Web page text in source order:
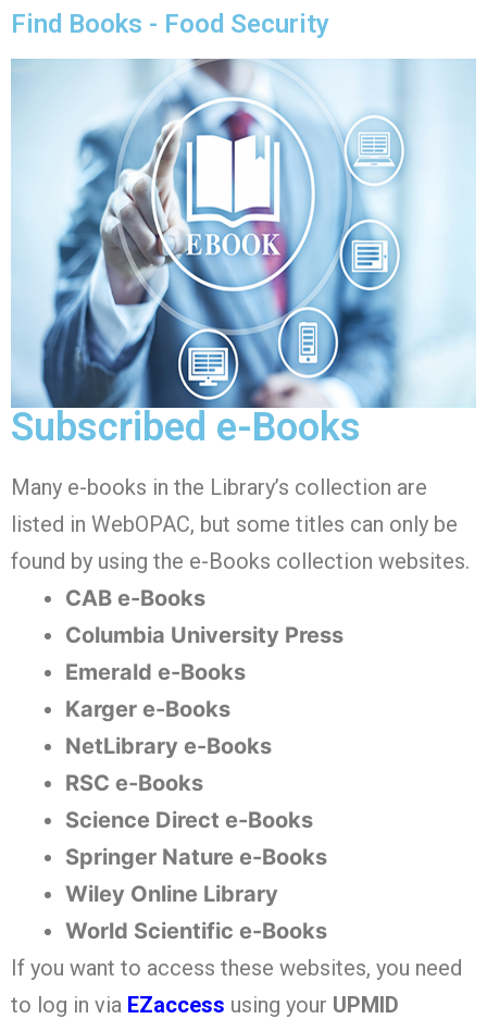
Find Books - Food Security
Subscribed e-Books
Many e-books in the Library’s collection are
listed in WebOPAC, but some titles can only be
found by using the e-Books collection websites.
CAB e-Books
Columbia University Press
Emerald e-Books
Karger e-Books
NetLibrary e-Books
RSC e-Books
Science Direct e-Books
Springer Nature e-Books
Wiley Online Library
World Scientific e-Books
If you want to access these websites, you need
to log in via EZaccess using your UPMID